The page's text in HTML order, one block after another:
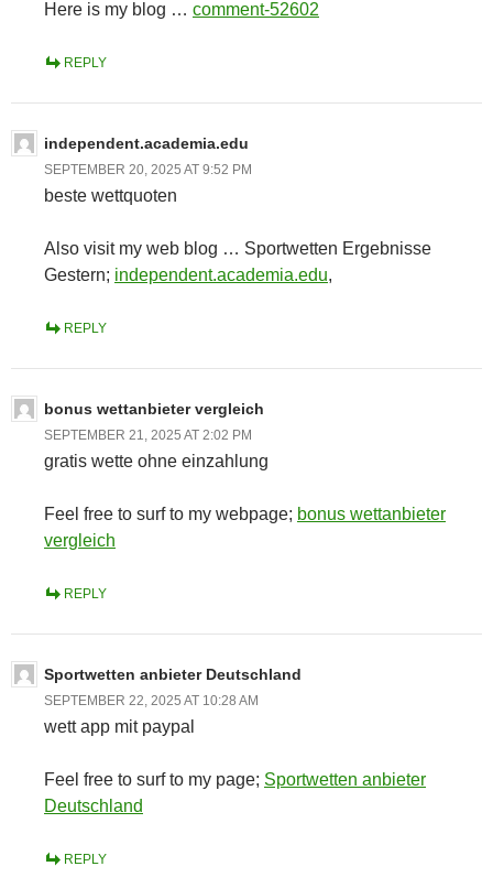
Here is my blog … comment-52602
REPLY
independent.academia.edu
SEPTEMBER 20, 2025 AT 9:52 PM
beste wettquoten
Also visit my web blog … Sportwetten Ergebnisse
Gestern; independent.academia.edu,
REPLY
bonus wettanbieter vergleich
SEPTEMBER 21, 2025 AT 2:02 PM
gratis wette ohne einzahlung
Feel free to surf to my webpage; bonus wettanbieter
vergleich
REPLY
Sportwetten anbieter Deutschland
SEPTEMBER 22, 2025 AT 10:28 AM
wett app mit paypal
Feel free to surf to my page; Sportwetten anbieter
Deutschland
REPLY